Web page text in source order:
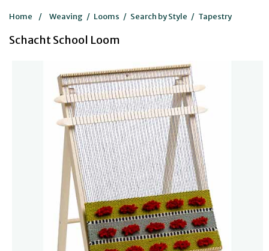
Home / Weaving / Looms / Search by Style / Tapestry
Schacht School Loom